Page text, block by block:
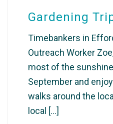
Gardening
Timebankers in
Outreach Worker
most of the
September and
walks around the
local [...]